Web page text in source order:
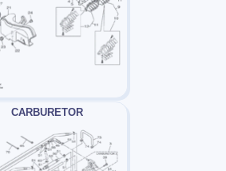
CARBURETOR